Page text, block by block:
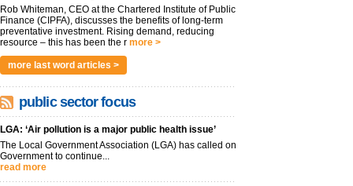
Rob Whiteman, CEO at the Chartered Institute of Public
Finance (CIPFA), discusses the benefits of long-term
preventative investment. Rising demand, reducing
resource – this has been the r more >
more last word articles >
public sector focus
LGA: ‘Air pollution is a major public health issue’
The Local Government Association (LGA) has called on
Government to continue...
read more